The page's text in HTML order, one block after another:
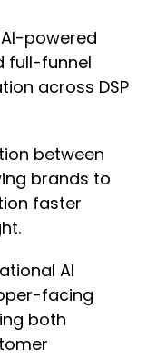
powered
full-funnel
across DSP
between
brands to
faster
AI
facing
both